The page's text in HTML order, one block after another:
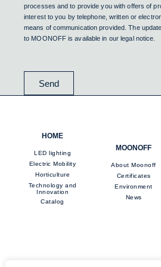
processes and to provide you with offers of
interest to you by telephone, written or
means of communication provided. The
to MOONOFF is available in our legal notice.
Send
HOME
LED lighting
Electric Mobility
Horticulture
Technology and
Innovation
Catalog
MOONOFF
About Moonoff
Certificates
Environment
News